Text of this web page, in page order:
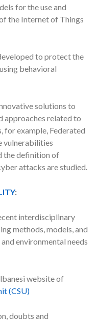
for the use and
the Internet of Things
to protect the
behavioral
solutions to
related to
for example, Federated
vulnerabilities
the definition of
attacks are studied.
:
interdisciplinary
methods, models, and
environmental needs
website of
(CSU)
doubts and